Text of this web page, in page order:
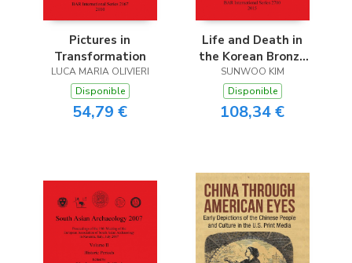
Pictures in
Transformation
LUCA MARIA OLIVIERI
Disponible
54,79 €
Life and Death in
the Korean Bronze
Age (c. 1500-400 BC)
SUNWOO KIM
Disponible
108,34 €